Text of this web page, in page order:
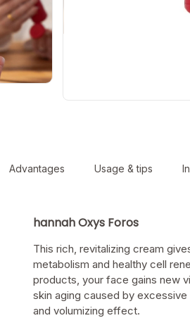
Advantages Usage & tips
hannah Oxys Foros
This rich, revitalizing cream
metabolism and healthy cell
products, your face gains new
skin aging caused by
and volumizing effect.